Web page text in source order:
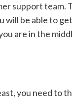
support team.
will be able to
are in the
you need to